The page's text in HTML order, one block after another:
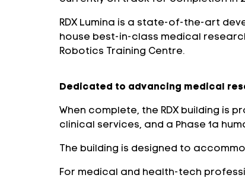
RDX Lumina is a state-of-the-art
house best-in-class medical
Robotics Training Centre.
Dedicated to advancing medical
When complete, the RDX building
clinical services, and a Phase 1a
The building is designed to
For medical and health-tech